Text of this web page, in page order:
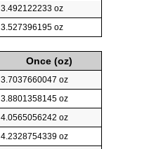
3.492122233 oz
3.527396195 oz
Once (oz)
3.7037660047 oz
3.8801358145 oz
4.0565056242 oz
4.2328754339 oz